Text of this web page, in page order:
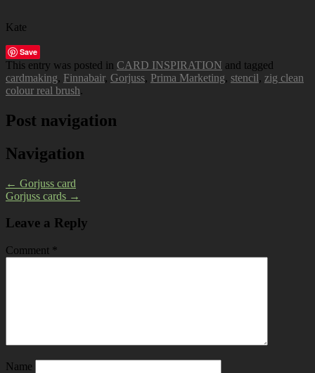
Kate
Save
This entry was posted in CARD INSPIRATION and tagged
cardmaking, Finnabair, Gorjuss, Prima Marketing, stencil, zig clean
colour real brush.
Post navigation
Navigation
← Gorjuss card
Gorjuss cards →
Leave a Reply
Comment *
Name